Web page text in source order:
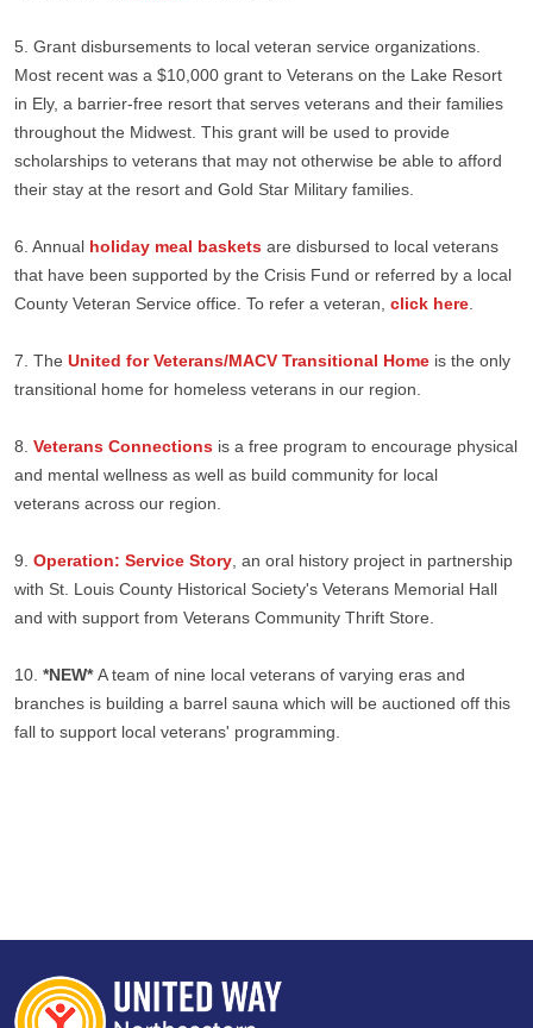
5. Grant disbursements to local veteran service organizations.
Most recent was a $10,000 grant to Veterans on the Lake Resort
in Ely, a barrier-free resort that serves veterans and their families
throughout the Midwest. This grant will be used to provide
scholarships to veterans that may not otherwise be able to afford
their stay at the resort and Gold Star Military families.
6. Annual holiday meal baskets are disbursed to local veterans
that have been supported by the Crisis Fund or referred by a local
County Veteran Service office. To refer a veteran, click here
7. The United for Veterans/MACV Transitional Home is the only
transitional home for homeless veterans in our region.
8. Veterans Connections is a free program to encourage physical
and mental wellness as well as build community for local
veterans across our region.
9. Operation: Service Story , an oral history project in partnership
with St. Louis County Historical Society's Veterans Memorial Hall
and with support from Veterans Community Thrift Store.
10. *NEW*A team of nine local veterans of varying eras and
branches is building a barrel sauna which will be auctioned off this
fall to support local veterans' programming.